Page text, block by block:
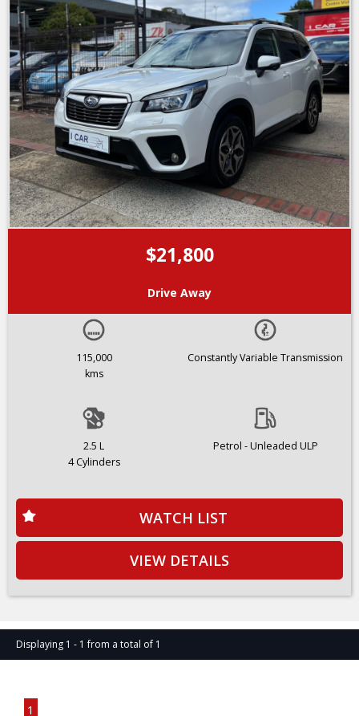
$21,800
Drive Away
115,000
kms
Constantly Variable Transmission
2.5 L
4 Cylinders
Petrol - Unleaded ULP
WATCH LIST
VIEW DETAILS
Displaying 1 - 1 from a total of 1
1